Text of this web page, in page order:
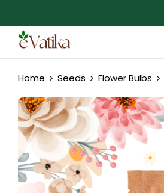
Home Seeds Flower Bulbs